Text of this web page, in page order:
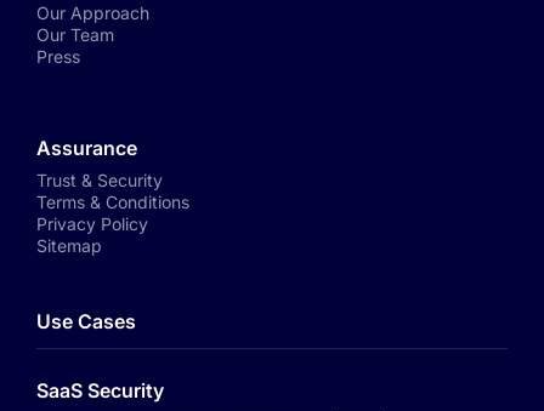
Our Approach
Our Team
Press
Assurance
Trust & Security
Terms & Conditions
Privacy Policy
Sitemap
Use Cases
SaaS Security